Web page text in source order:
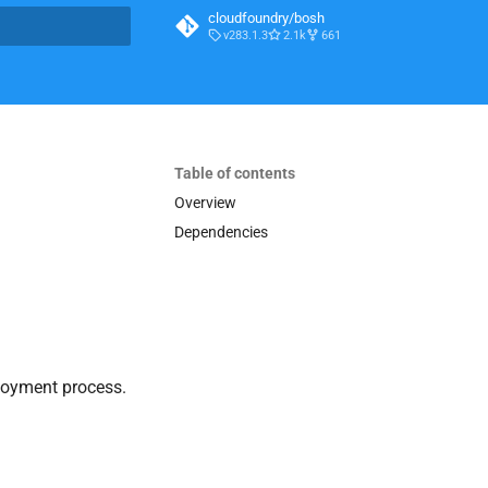
cloudfoundry/bosh
v283.1.3 2.1k 661
Table of contents
Overview
Dependencies
process.